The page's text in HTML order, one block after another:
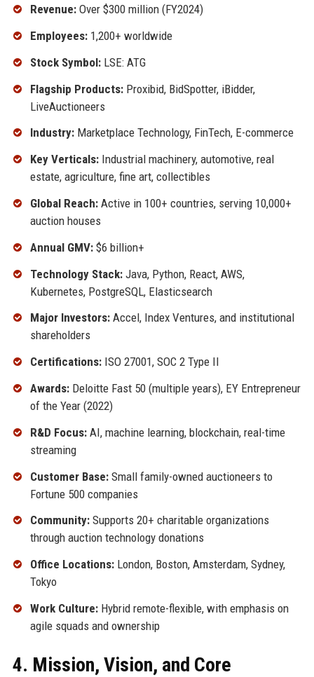
Revenue:Over $300 million (FY2024)
Employees:1,200+ worldwide
Stock Symbol:LSE: ATG
Flagship Products:Proxibid, BidSpotter, iBidder,
LiveAuctioneers
Industry:Marketplace Technology, FinTech, E-commerce
Key Verticals:Industrial machinery, automotive, real
estate, agriculture, fine art, collectibles
Global Reach:Active in 100+ countries, serving 10,000+
auction houses
Annual GMV:$6 billion+
Technology Stack:Java, Python, React, AWS,
Kubernetes, PostgreSQL, Elasticsearch
Major Investors:Accel, Index Ventures, and institutional
shareholders
Certifications:ISO 27001, SOC 2 Type II
Awards:Deloitte Fast 50 (multiple years), EY Entrepreneur
of the Year (2022)
R&D Focus:AI, machine learning, blockchain, real-time
streaming
Customer Base:Small family-owned auctioneers to
Fortune 500 companies
Community:Supports 20+ charitable organizations
through auction technology donations
Office Locations:London, Boston, Amsterdam, Sydney,
Tokyo
Work Culture:Hybrid remote-flexible, with emphasis on
agile squads and ownership
4. Mission, Vision, and Core